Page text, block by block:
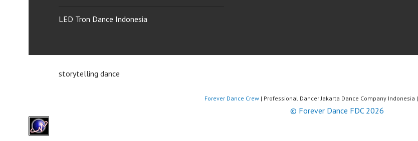
LED Tron Dance Indonesia
storytelling dance
Forever Dance Crew| Professional Dancer Jakarta Dance Company Indonesia |
© Forever Dance FDC 2026